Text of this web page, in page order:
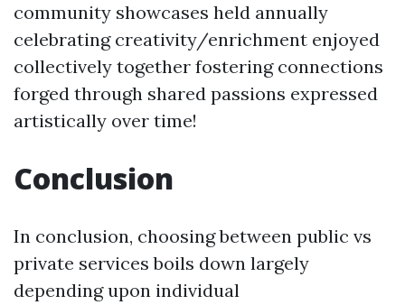
community showcases held annually
celebrating creativity/enrichment enjoyed
collectively together fostering connections
forged through shared passions expressed
artistically over time!
Conclusion
In conclusion, choosing between public vs
private services boils down largely
depending upon individual